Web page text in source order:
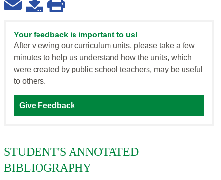
Your feedback is important to us!
After viewing our curriculum units, please take a few
minutes to help us understand how the units, which
were created by public school teachers, may be useful
to others.
Give Feedback
STUDENT'S ANNOTATED
BIBLIOGRAPHY